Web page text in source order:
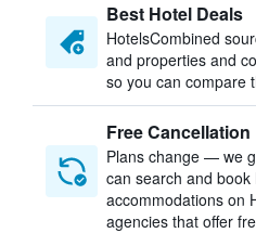
Best Hotel Deals
HotelsCombined
and properties and
so you can compare
Free Cancellation
Plans change — we
can search and book
accommodations on
agencies that offer